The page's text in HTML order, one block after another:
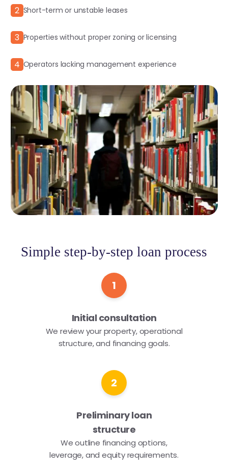
2 Short-term or unstable leases
3 Properties without proper zoning or licensing
4 Operators lacking management experience
Simple step-by-step loan process
1
Initial consultation
We review your property, operational
structure, and financing goals.
2
Preliminary loan
structure
We outline financing options,
leverage, and equity requirements.